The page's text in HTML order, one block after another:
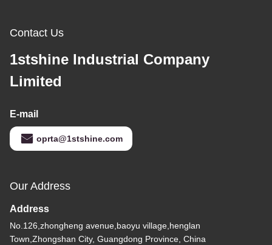
Contact Us
1stshine Industrial Company
Limited
E-mail
oprta@1stshine.com
Our Address
Address
No.126,zhongheng avenue,baoyu village,henglan
Town,Zhongshan City, Guangdong Province, China